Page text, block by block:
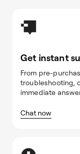
Get instant
From pre-
troubleshooting,
immediate
Chat now